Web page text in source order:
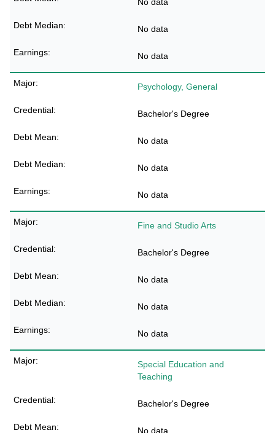
No data
No data
Psychology, General
Bachelor's Degree
No data
No data
No data
Fine and Studio Arts
Bachelor's Degree
No data
No data
No data
Special Education and
Teaching
Bachelor's Degree
No data